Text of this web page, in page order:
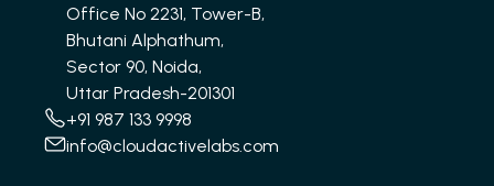
Office No 2231, Tower-B,
Bhutani Alphathum,
Sector 90, Noida,
Uttar Pradesh-201301
+91 987 133 9998
info@cloudactivelabs.com